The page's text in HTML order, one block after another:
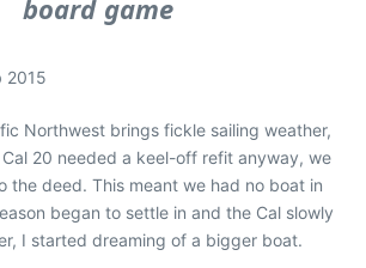
board game
2015
Northwest brings fickle sailing weather,
20 needed a keel-off refit anyway, we
the deed. This meant we had no boat in
began to settle in and the Cal slowly
I started dreaming of a bigger boat.